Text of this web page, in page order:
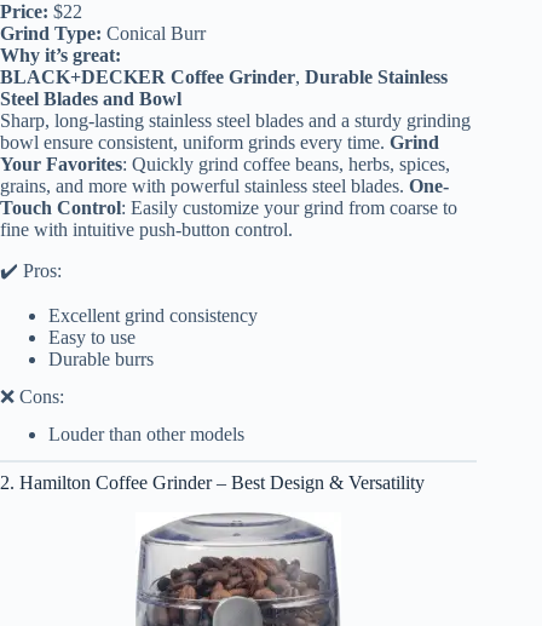
Price: $22
Grind Type: Conical Burr
Why it’s great:
BLACK+DECKER Coffee Grinder, Durable Stainless
Steel Blades and Bowl
Sharp, long-lasting stainless steel blades and a sturdy grinding
bowl ensure consistent, uniform grinds every time. Grind
Your Favorites: Quickly grind coffee beans, herbs, spices,
grains, and more with powerful stainless steel blades. One-
Touch Control: Easily customize your grind from coarse to
fine with intuitive push-button control.
✔️ Pros:
Excellent grind consistency
Easy to use
Durable burrs
❌ Cons:
Louder than other models
2. Hamilton Coffee Grinder – Best Design & Versatility